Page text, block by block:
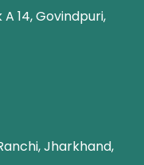
A 14, Govindpuri,
Jharkhand,